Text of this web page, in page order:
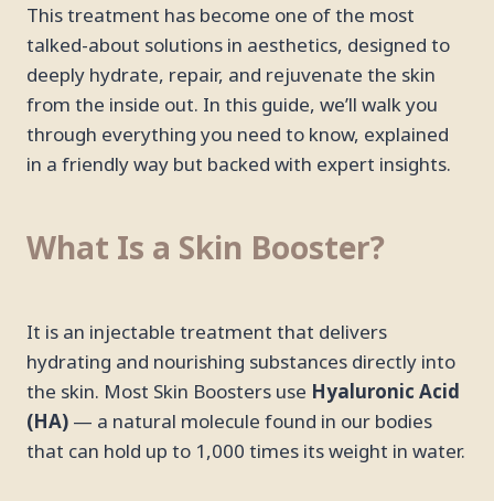
This treatment has become one of the most
talked-about solutions in aesthetics, designed to
deeply hydrate, repair, and rejuvenate the skin
from the inside out. In this guide, we’ll walk you
through everything you need to know, explained
in a friendly way but backed with expert insights.
What Is a Skin Booster?
It is an injectable treatment that delivers
hydrating and nourishing substances directly into
the skin. Most Skin Boosters use Hyaluronic Acid
(HA)— a natural molecule found in our bodies
that can hold up to 1,000 times its weight in water.